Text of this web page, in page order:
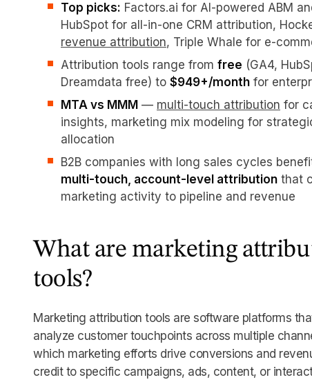
Top picks: Factors.ai for AI-powered ABM
HubSpot for all-in-one CRM attribution,
revenue attribution, Triple Whale for e-
Attribution tools range from free (GA4,
Dreamdata free) to $949+/month for
MTA vs MMM — multi-touch attribution for
insights, marketing mix modeling for
allocation
B2B companies with long sales cycles
multi-touch, account-level attribution that
marketing activity to pipeline and revenue
What are marketing
tools?
Marketing attribution tools are software platforms
analyze customer touchpoints across multiple
which marketing efforts drive conversions and
credit to specific campaigns, ads, content, or